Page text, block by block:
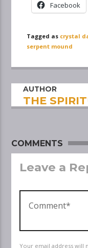
Facebook
Tagged as crystal
serpent mound
AUTHOR
THE
COMMENTS
Leave a
Your email address will